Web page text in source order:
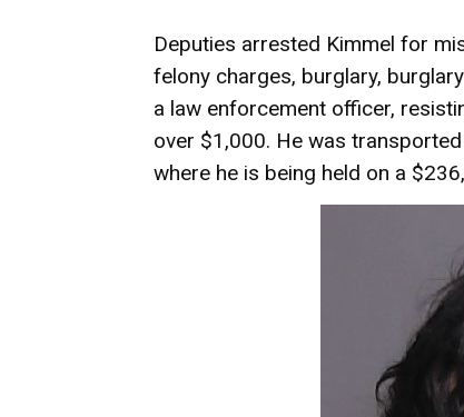
Deputies arrested Kimmel for
felony charges, burglary,
a law enforcement officer,
over $1,000. He was
where he is being held on a